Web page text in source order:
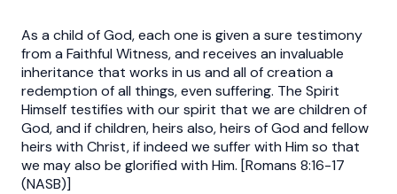
As a child of God, each one is given a sure testimony
from a Faithful Witness, and receives an invaluable
inheritance that works in us and all of creation a
redemption of all things, even suffering. The Spirit
Himself testifies with our spirit that we are children of
God, and if children, heirs also, heirs of God and fellow
heirs with Christ, if indeed we suffer with Him so that
we may also be glorified with Him. [Romans 8:16-17
(NASB)]